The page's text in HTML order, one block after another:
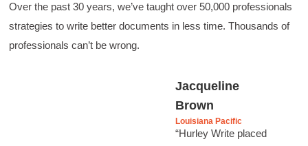
Over the past 30 years, we’ve taught over 50,000 professionals
strategies to write better documents in less time. Thousands of
professionals can’t be wrong.
Jacqueline
Brown
Louisiana Pacific
“Hurley Write placed